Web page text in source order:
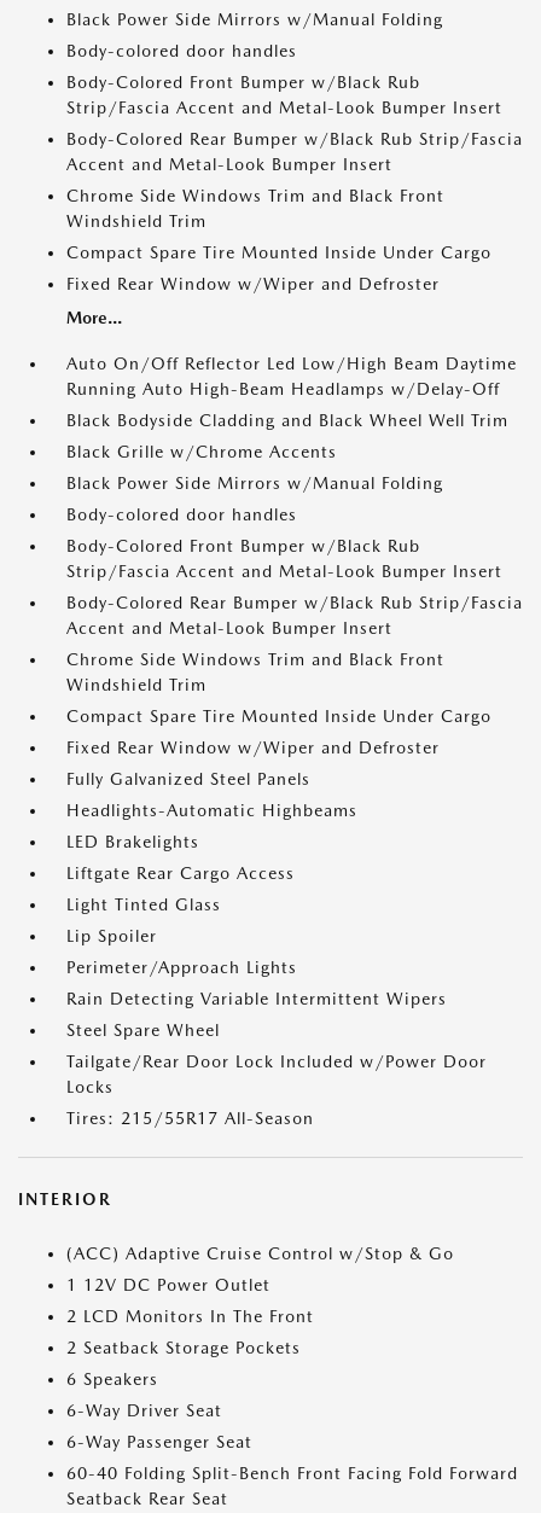
Black Power Side Mirrors w/Manual Folding
Body-colored door handles
Body-Colored Front Bumper w/Black Rub
Strip/Fascia Accent and Metal-Look Bumper Insert
Body-Colored Rear Bumper w/Black Rub Strip/Fascia
Accent and Metal-Look Bumper Insert
Chrome Side Windows Trim and Black Front
Windshield Trim
Compact Spare Tire Mounted Inside Under Cargo
Fixed Rear Window w/Wiper and Defroster
More...
Auto On/Off Reflector Led Low/High Beam Daytime
Running Auto High-Beam Headlamps w/Delay-Off
Black Bodyside Cladding and Black Wheel Well Trim
Black Grille w/Chrome Accents
Black Power Side Mirrors w/Manual Folding
Body-colored door handles
Body-Colored Front Bumper w/Black Rub
Strip/Fascia Accent and Metal-Look Bumper Insert
Body-Colored Rear Bumper w/Black Rub Strip/Fascia
Accent and Metal-Look Bumper Insert
Chrome Side Windows Trim and Black Front
Windshield Trim
Compact Spare Tire Mounted Inside Under Cargo
Fixed Rear Window w/Wiper and Defroster
Fully Galvanized Steel Panels
Headlights-Automatic Highbeams
LED Brakelights
Liftgate Rear Cargo Access
Light Tinted Glass
Lip Spoiler
Perimeter/Approach Lights
Rain Detecting Variable Intermittent Wipers
Steel Spare Wheel
Tailgate/Rear Door Lock Included w/Power Door
Locks
Tires: 215/55R17 All-Season
INTERIOR
(ACC) Adaptive Cruise Control w/Stop & Go
1 12V DC Power Outlet
2 LCD Monitors In The Front
2 Seatback Storage Pockets
6 Speakers
6-Way Driver Seat
6-Way Passenger Seat
60-40 Folding Split-Bench Front Facing Fold Forward
Seatback Rear Seat